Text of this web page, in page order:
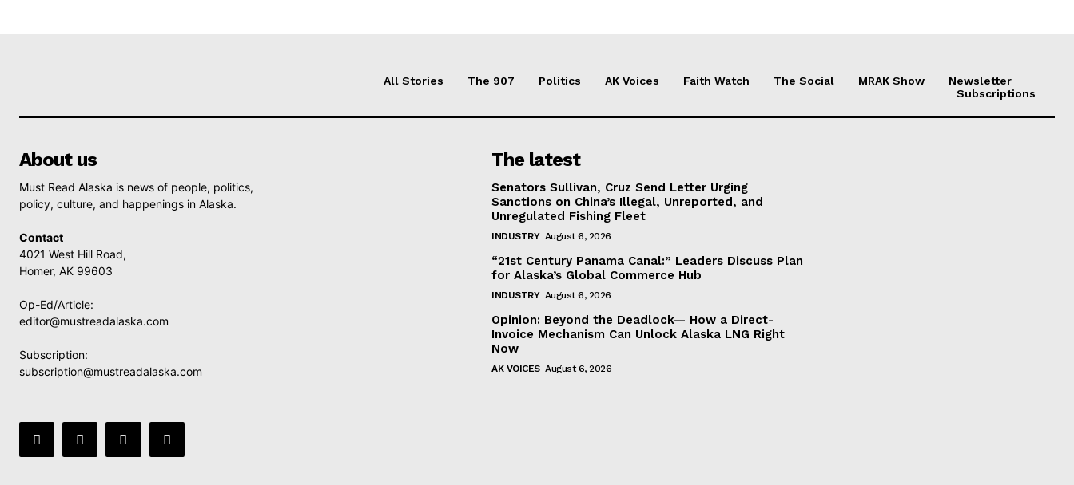
All Stories The 907 Politics AK Voices Faith Watch The Social MRAK Show
Newsletter
Subscriptions
About us
Must Read Alaska is news of people, politics,
policy, culture, and happenings in Alaska.
Contact
4021 West Hill Road,
Homer, AK 99603
Op-Ed/Article:
editor@mustreadalaska.com
Subscription:
subscription@mustreadalaska.com
The latest
Senators Sullivan, Cruz Send Letter Urging
Sanctions on China’s Illegal, Unreported, and
Unregulated Fishing Fleet
INDUSTRY August 6, 2026
“21st Century Panama Canal:” Leaders Discuss Plan
for Alaska’s Global Commerce Hub
INDUSTRY August 6, 2026
Opinion: Beyond the Deadlock— How a Direct-
Invoice Mechanism Can Unlock Alaska LNG Right
Now
AK VOICES August 6, 2026